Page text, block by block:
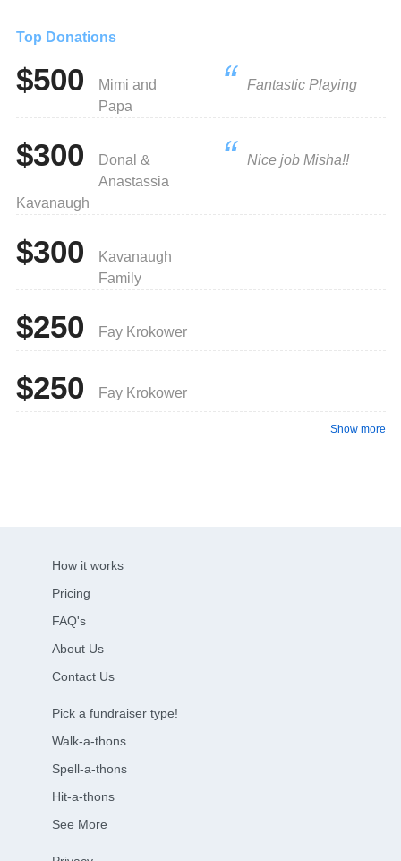
Top Donations
$500
Mimi and
Papa
Fantastic Playing
$300
Donal &
Anastassia
Kavanaugh
Nice job Misha!!
$300
Kavanaugh
Family
$250 Fay Krokower
$250 Fay Krokower
Show more
How it works
Pricing
FAQ's
About Us
Contact Us
Pick a fundraiser type!
Walk-a-thons
Spell-a-thons
Hit-a-thons
See More